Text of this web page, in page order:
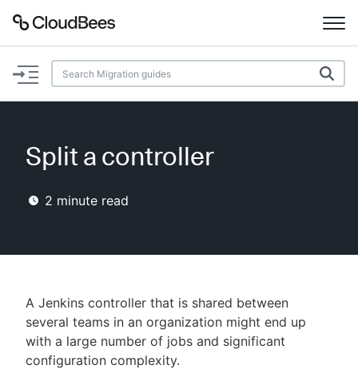
Documentation
Plugins
Lexicon
AI Help
Search
Enable dark mode
Split a controller
2 minute read
A Jenkins controller that is shared between
several teams in an organization might end up
with a large number of jobs and significant
configuration complexity.